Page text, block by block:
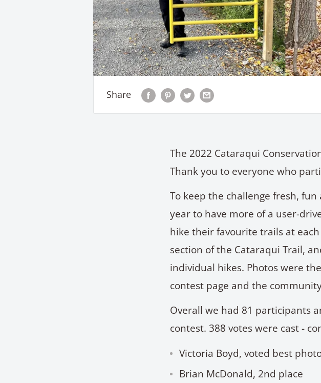
Share
The 2022 Cataraqui
Thank you to everyone who
To keep the challenge fresh,
year to have more of a user-
hike their favourite trails at
section of the Cataraqui Trail,
individual hikes. Photos were
contest page and the
Overall we had 81 participants
contest. 388 votes were cast -
Victoria Boyd, voted best
Brian McDonald, 2nd place